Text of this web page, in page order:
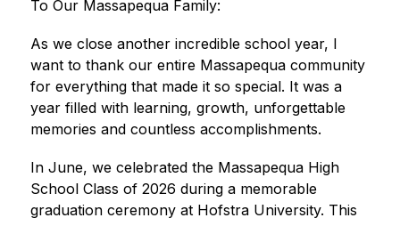
To Our Massapequa Family:
As we close another incredible school year, I
want to thank our entire Massapequa community
for everything that made it so special. It was a
year filled with learning, growth, unforgettable
memories and countless accomplishments.
In June, we celebrated the Massapequa High
School Class of 2026 during a memorable
graduation ceremony at Hofstra University. This